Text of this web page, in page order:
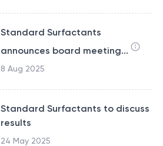
Standard Surfactants
announces board meeting...
8 Aug 2025
Standard Surfactants to discuss
results
24 May 2025